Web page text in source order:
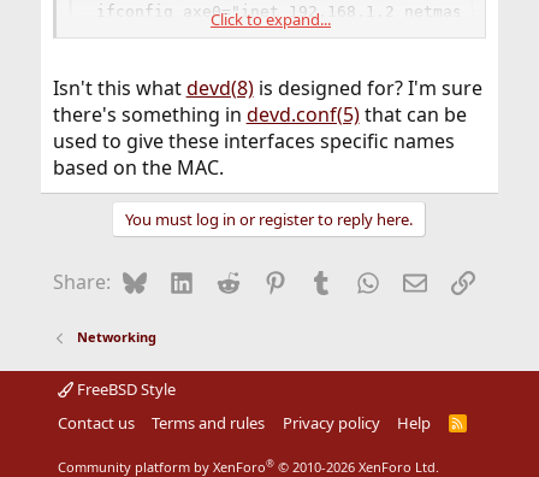
ifconfig_axe0="inet 192.168.1.2 netmask
ifconfig_axe1="inet 192.168.4.1 netmask
Are there any flags I can set to refer to these interfaces
by MAC address instead of names like axe0 and axe1? I'd
like to be able to not have the physical locations of these
usb network adapters influence their device names.
Click to expand...
Isn't this whatdevd(8)is designed for? I'm sure
there's something in devd.conf(5)that can be
used to give these interfaces specific names
based on the MAC.
You must log in or register to reply here.
Share: BlueskyLinkedIn
Reddit Pinterest
Tumblr WhatsApp
EmailLink
Networking
FreeBSD Style
Contact us
Terms and rules Privacy policy Help
R
Community platform by XenForo® © 2010-2026 XenForo Ltd.